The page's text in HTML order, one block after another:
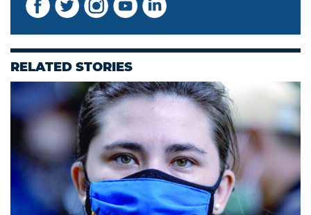
RELATED STORIES